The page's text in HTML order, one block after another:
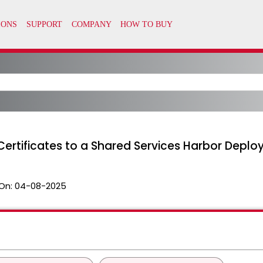
to a Shared Services Harbor
04-08-2025